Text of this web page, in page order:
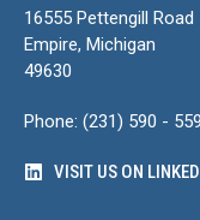
16555 Pettengill Road
Empire, Michigan
49630
Phone: (231) 590 -
VISIT US ON